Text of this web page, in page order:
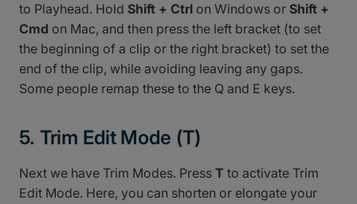
to Playhead. Hold Shift + Ctrl on Windows or Shift +
Cmd on Mac, and then press the left bracket (to set
the beginning of a clip or the right bracket) to set the
end of the clip, while avoiding leaving any gaps.
Some people remap these to the Q and E keys.
5. Trim Edit Mode (T)
Next we have Trim Modes. Press T to activate Trim
Edit Mode. Here, you can shorten or elongate your